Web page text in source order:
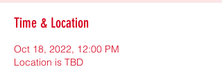
Time & Location
Oct 18, 2022, 12:00 PM
Location is TBD